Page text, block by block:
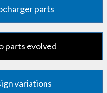
parts
parts evolved
variations